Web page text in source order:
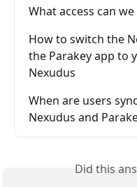
What access can
How to switch the
the Parakey app to
Nexudus
When are users
Nexudus and
Did this